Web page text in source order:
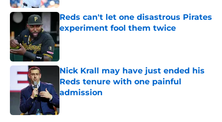
Reds can't let one disastrous Pirates
experiment fool them twice
Published by on Invalid Date
Nick Krall may have just ended his
Reds tenure with one painful
admission
Published by on Invalid Date